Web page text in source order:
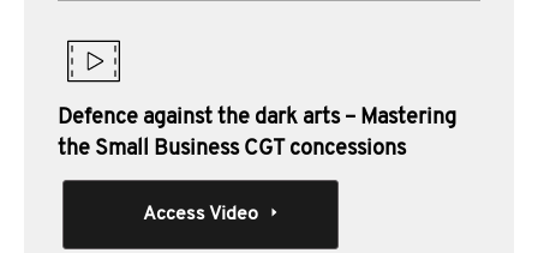
Defence against the dark arts – Mastering
the Small Business CGT concessions
Access Video